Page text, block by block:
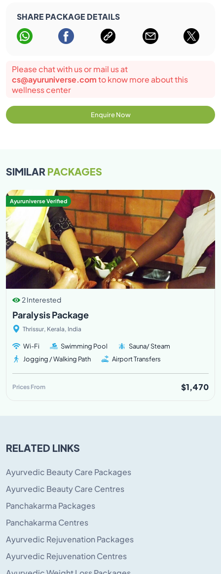
SHARE PACKAGE DETAILS
Please chat with us or mail us at
cs@ayuruniverse.comto know more about this
wellness center
Enquire Now
SIMILARPACKAGES
Ayuruniverse Verified
2 Interested
Paralysis Package
Thrissur, Kerala, India
Wi-Fi Swimming Pool
Sauna/ Steam
Jogging / Walking Path
Airport Transfers
Prices From $1,470
RELATED LINKS
Ayurvedic Beauty Care Packages
Ayurvedic Beauty Care Centres
Panchakarma Packages
Panchakarma Centres
Ayurvedic Rejuvenation Packages
Ayurvedic Rejuvenation Centres